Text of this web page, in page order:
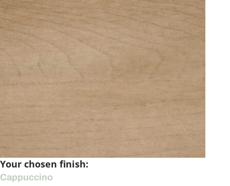
Your chosen finish:
Cappuccino